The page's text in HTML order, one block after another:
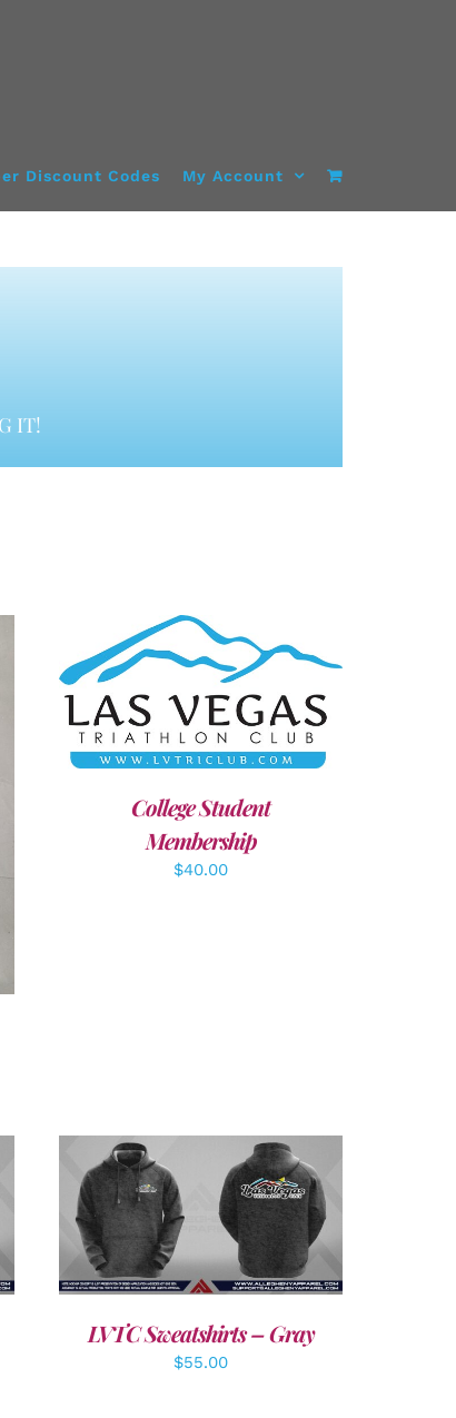
Discount Codes My Account
IT!
ADD TO CART / DETAILS
College Student
Membership
$40.00
DETAILS
LVTC Sweatshirts – Gray
$55.00